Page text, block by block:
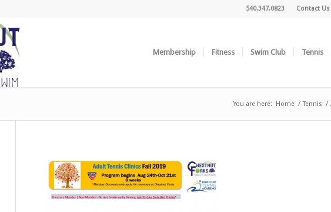
Contact Us
540.347.0823
Membership Fitness Swim Club Tennis
You are here: Home / Tennis /